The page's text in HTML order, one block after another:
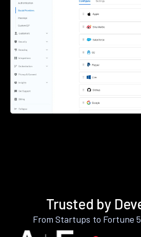
Trusted by
From Startups to Fortune